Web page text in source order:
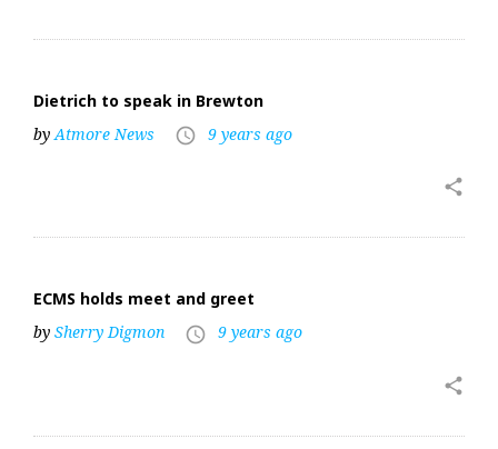
Dietrich to speak in Brewton
by Atmore News access_time 9 years ago
share
ECMS holds meet and greet
by Sherry Digmon access_time 9 years ago
share